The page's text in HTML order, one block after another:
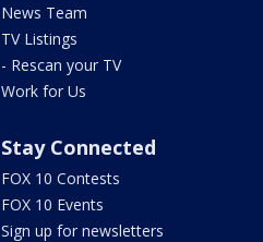
News Team
TV Listings
- Rescan your TV
Work for Us
Stay Connected
FOX 10 Contests
FOX 10 Events
Sign up for newsletters